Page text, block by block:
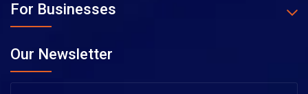
For Businesses
Our Newsletter